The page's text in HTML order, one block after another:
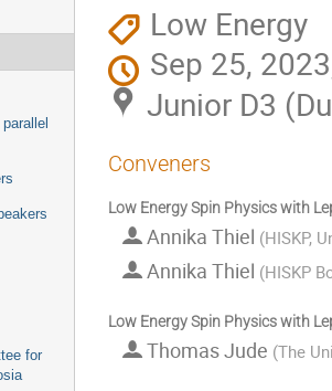
for
Low Energy
Sep 25,
Junior D3
Conveners
Low Energy Spin Physics with
Annika Thiel (HISKP,
Annika Thiel (HISKP
Low Energy Spin Physics with
Thomas Jude (The